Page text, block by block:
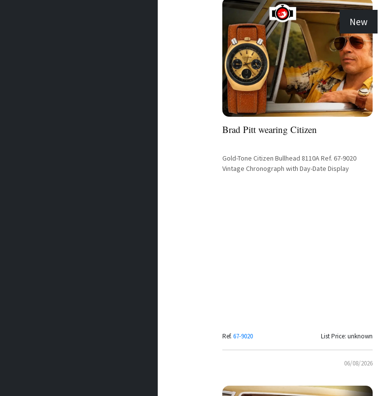
New
Brad Pitt wearing Citizen
Gold-Tone Citizen Bullhead 8110A Ref. 67-9020
Vintage Chronograph with Day-Date Display
Ref. 67-9020 List Price: unknown
06/08/2026